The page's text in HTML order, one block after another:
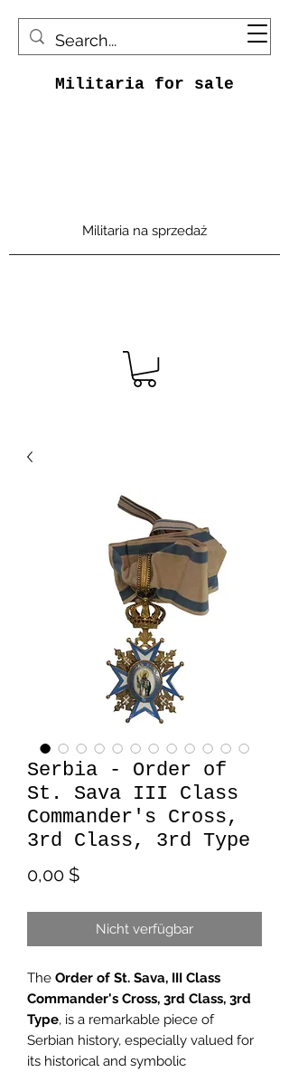
Militaria for sale
Militaria na sprzedaż
Serbia - Order of
St. Sava III Class
Commander's Cross,
3rd Class, 3rd Type
0,00 $Preis
Nicht verfügbar
The Order of St. Sava, III Class
Commander's Cross, 3rd Class, 3rd
Type, is a remarkable piece of
Serbian history, especially valued for
its historical and symbolic